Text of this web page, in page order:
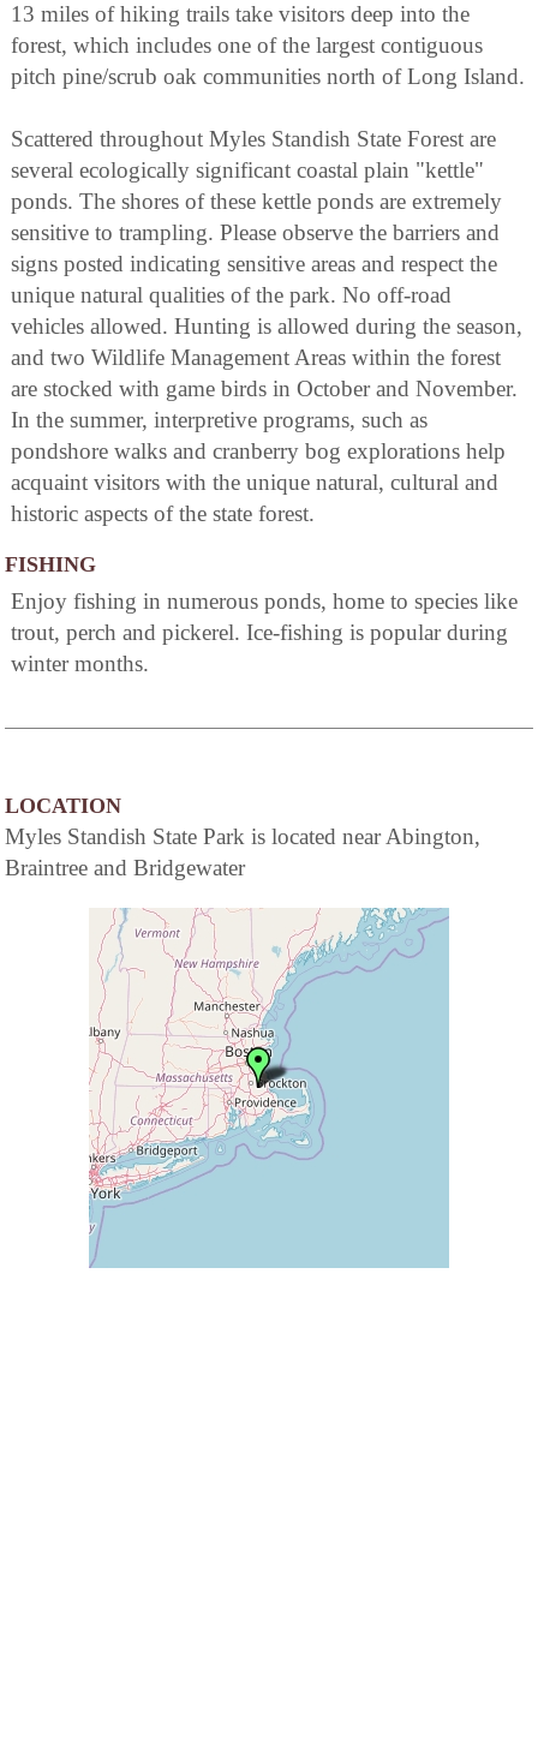
13 miles of hiking trails take visitors deep into the
forest, which includes one of the largest contiguous
pitch pine/scrub oak communities north of Long Island.
Scattered throughout Myles Standish State Forest are
several ecologically significant coastal plain "kettle"
ponds. The shores of these kettle ponds are extremely
sensitive to trampling. Please observe the barriers and
signs posted indicating sensitive areas and respect the
unique natural qualities of the park. No off-road
vehicles allowed. Hunting is allowed during the season,
and two Wildlife Management Areas within the forest
are stocked with game birds in October and November.
In the summer, interpretive programs, such as
pondshore walks and cranberry bog explorations help
acquaint visitors with the unique natural, cultural and
historic aspects of the state forest.
FISHING
Enjoy fishing in numerous ponds, home to species like
trout, perch and pickerel. Ice-fishing is popular during
winter months.
LOCATION
Myles Standish State Park is located near Abington,
Braintree and Bridgewater